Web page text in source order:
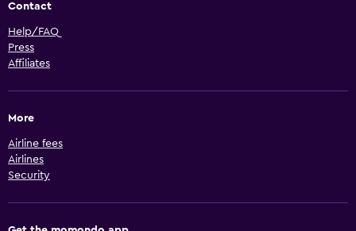
Contact
Help/FAQ
Press
Affiliates
More
Airline fees
Airlines
Security